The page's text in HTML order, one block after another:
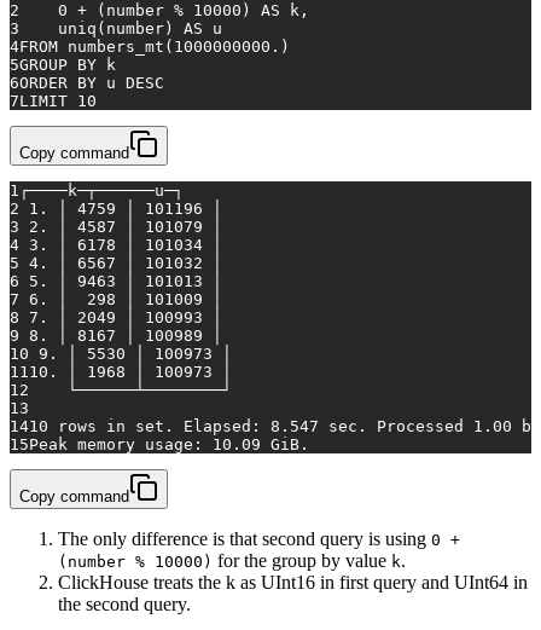
2
0 + (number % 10000 ) AS k,
3
    uniq(number)
AS u
4FROM numbers_mt( 1000000000. )
5GROUP BY k
6ORDER BY u DESC
7LIMIT 10
Copy command
1 ┌────k─┬──────u─┐
2 1. │ 4759 │ 101196 │
3 2. │ 4587 │ 101079 │
4 3. │ 6178 │ 101034 │
5 4. │ 6567 │ 101032 │
6 5. │ 9463 │ 101013 │
7 6. │  298 │ 101009 │
8 7. │ 2049 │ 100993 │
9 8. │ 8167 │ 100989 │
10 9. │ 5530 │ 100973 │
11 10. │ 1968 │ 100973 │
12
    └──────┴────────┘
13
1410 rows in set . Elapsed: 8.547 sec. Processed 1.00
15Peak memory usage: 10.09 GiB.
Copy command
The only difference is that second query is using 0 +
(number % 10000) for the group by value k.
ClickHouse treats the k as UInt16 in first query and UInt64 in
the second query.